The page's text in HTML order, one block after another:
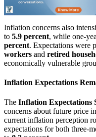
Inflation concerns also
to 5.9 percent, while one-
percent. Expectations were
workers and retired
economically vulnerable
Inflation Expectations
The Inflation Expectations
concerns about future price
current inflation perception
expectations for both three-